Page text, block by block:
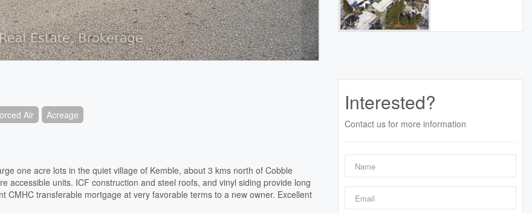
Air Acreage
one acre lots in the quiet village of Kemble, about 3 kms north of Cobble
accessible units. ICF construction and steel roofs, and vinyl siding provide long
transferable mortgage at very favorable terms to a new owner. Excellent
Interested?
Contact us for more information